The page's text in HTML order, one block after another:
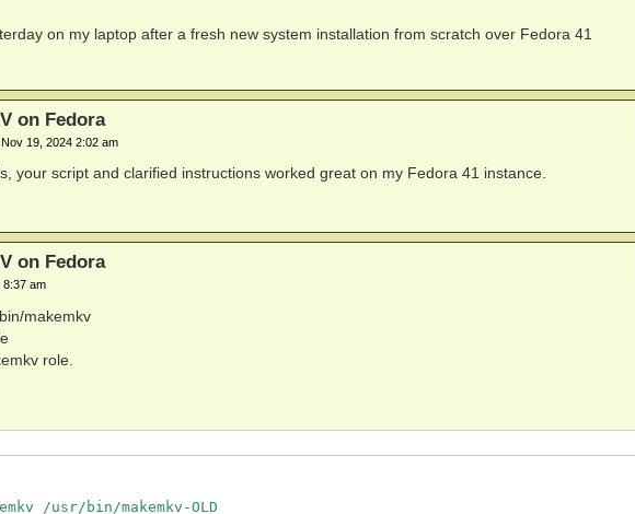
on my laptop after a fresh new system installation from scratch over Fedora 41
on Fedora
19, 2024 2:02 am
your script and clarified instructions worked great on my Fedora 41 instance.
on Fedora
8:37 am
makemkv
role.
/usr/bin/makemkv-OLD